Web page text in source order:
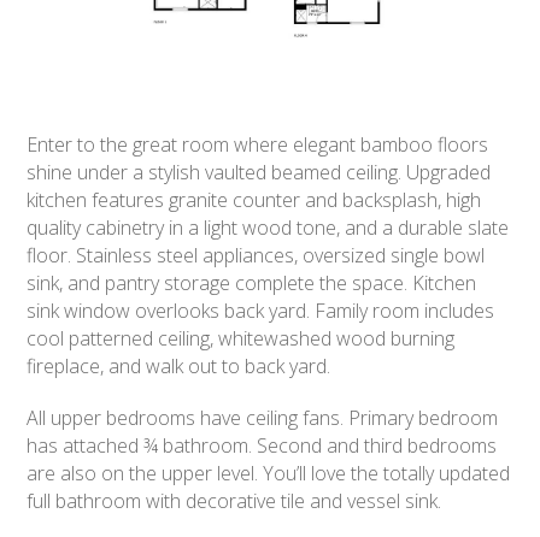
Enter to the great room where elegant bamboo floors
shine under a stylish vaulted beamed ceiling. Upgraded
kitchen features granite counter and backsplash, high
quality cabinetry in a light wood tone, and a durable slate
floor. Stainless steel appliances, oversized single bowl
sink, and pantry storage complete the space. Kitchen
sink window overlooks back yard. Family room includes
cool patterned ceiling, whitewashed wood burning
fireplace, and walk out to back yard.
All upper bedrooms have ceiling fans. Primary bedroom
has attached ¾ bathroom. Second and third bedrooms
are also on the upper level. You’ll love the totally updated
full bathroom with decorative tile and vessel sink.